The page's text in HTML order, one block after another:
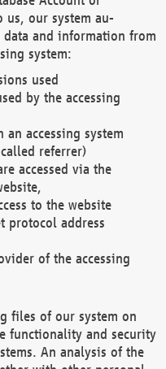
our system au-
and information from
system:
used
by the accessing
accessing system
referrer)
accessed via the
to the website
protocol address
of the accessing
files of our system on
functionality and security
An analysis of the